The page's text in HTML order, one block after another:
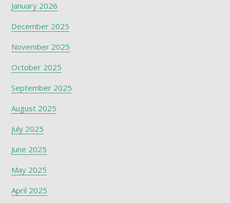
January 2026
December 2025
November 2025
October 2025
September 2025
August 2025
July 2025
June 2025
May 2025
April 2025